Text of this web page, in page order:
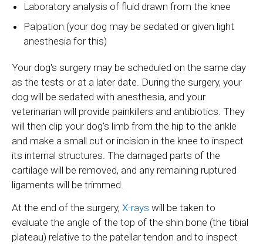
Laboratory analysis of fluid drawn from the knee
Palpation (your dog may be sedated or given light
anesthesia for this)
Your dog's surgery may be scheduled on the same day
as the tests or at a later date. During the surgery, your
dog will be sedated with anesthesia, and your
veterinarian will provide painkillers and antibiotics. They
will then clip your dog's limb from the hip to the ankle
and make a small cut or incision in the knee to inspect
its internal structures. The damaged parts of the
cartilage will be removed, and any remaining ruptured
ligaments will be trimmed.
At the end of the surgery, X-rays will be taken to
evaluate the angle of the top of the shin bone (the tibial
plateau) relative to the patellar tendon and to inspect